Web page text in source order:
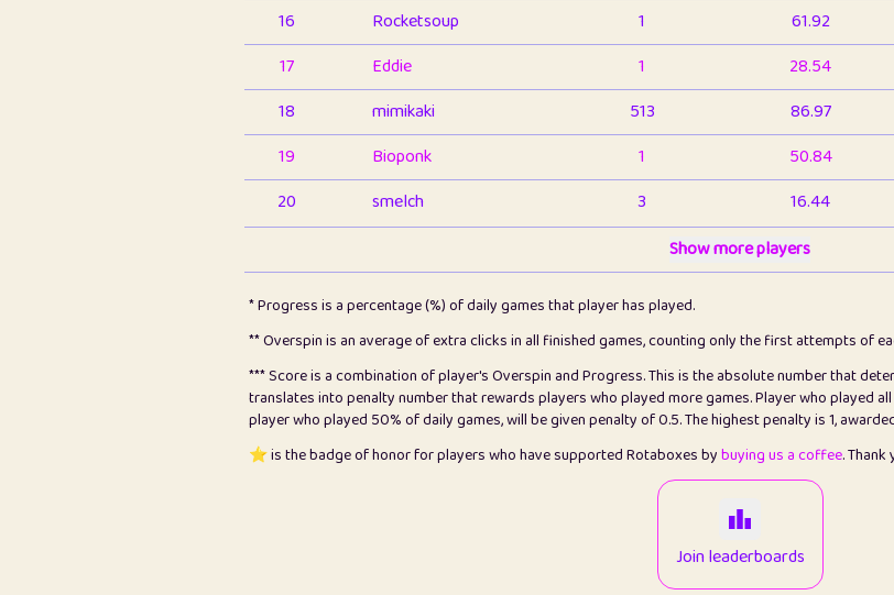
16
Rocketsoup 1 61.92
17
Eddie 1 28.54
18
mimikaki 513 86.97
19
Bioponk 1 50.84
20
smelch 3 16.44
6.67
pomegrant
23
Bianca 1 5.22
24
⭐️ koi 3 99.93
25
Pricey 1 0.15
0.08
100
Show more players
* Progress is a percentage (%) of daily games that player has played.
** Overspin is an average of extra clicks in all finished games, counting only the first attempts of
*** Score is a combination of player's Overspin and Progress. This is the absolute number that
translates into penalty number that rewards players who played more games. Player who played
player who played 50% of daily games, will be given penalty of 0.5. The highest penalty is 1,
⭐️ is the badge of honor for players who have supported Rotaboxes bybuying us a coffee.
Join leaderboards